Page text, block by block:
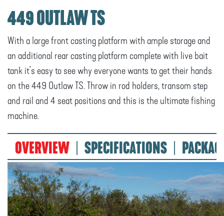
449 OUTLAW TS
With a large front casting platform with ample storage and
an additional rear casting platform complete with live bait
tank it’s easy to see why everyone wants to get their hands
on the 449 Outlaw TS. Throw in rod holders, transom step
and rail and 4 seat positions and this is the ultimate fishing
machine.
OVERVIEW SPECIFICATIONS